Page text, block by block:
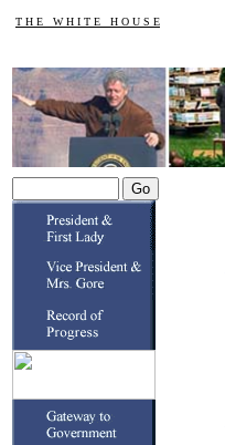
T H E W H I T E H O U S E